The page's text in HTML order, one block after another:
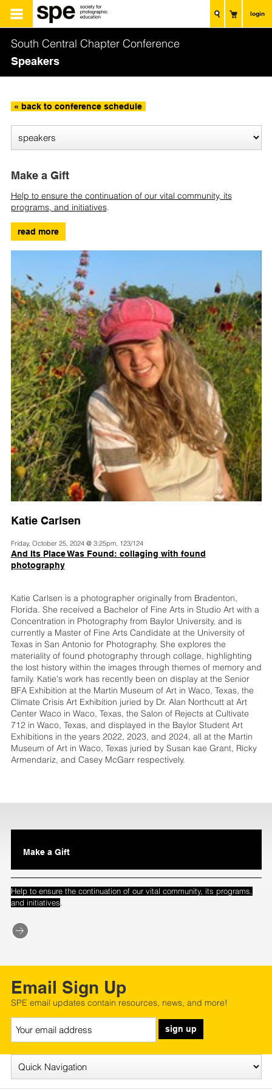
login
South Central Chapter Conference
Speakers
« back to conference schedule
Make a Gift
Help to ensure the continuation of our vital community, its
programs, and initiatives.
read more
Katie Carlsen
Friday, October 25, 2024 @ 3:25pm, 123/124
And Its Place Was Found: collaging with found
photography
Katie Carlsen is a photographer originally from Bradenton,
Florida. She received a Bachelor of Fine Arts in Studio Art with a
Concentration in Photography from Baylor University, and is
currently a Master of Fine Arts Candidate at the University of
Texas in San Antonio for Photography. She explores the
materiality of found photography through collage, highlighting
the lost history within the images through themes of memory and
family. Katie's work has recently been on display at the Senior
BFA Exhibition at the Martin Museum of Art in Waco, Texas, the
Climate Crisis Art Exhibition juried by Dr. Alan Northcutt at Art
Center Waco in Waco, Texas, the Salon of Rejects at Cultivate
712 in Waco, Texas, and displayed in the Baylor Student Art
Exhibitions in the years 2022, 2023, and 2024, all at the Martin
Museum of Art in Waco, Texas juried by Susan kae Grant, Ricky
Armendariz, and Casey McGarr respectively.
Make a Gift
Help to ensure the continuation of our vital community, its programs,
and initiatives.
Email Sign Up
SPE email updates contain resources, news, and more!
sign up